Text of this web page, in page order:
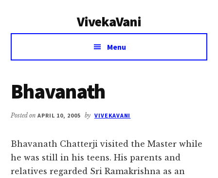
VivekaVani
Voice
Vivekananda
Menu
Bhavanath
Posted onAPRIL 10, 2005 by VIVEKAVANI
Bhavanath Chatterji visited the Master while
he was still in his teens. His parents and
relatives regarded Sri Ramakrishna as an